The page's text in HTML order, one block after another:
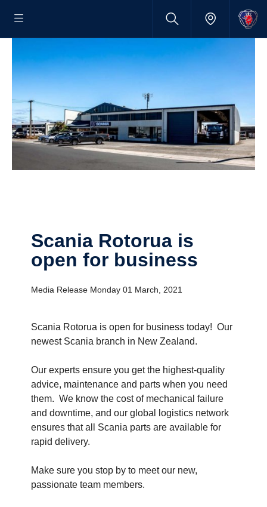
Scania Rotorua is
open for business
Media Release Monday 01 March, 2021
Scania Rotorua is open for business today! Our
newest Scania branch in New Zealand.
Our experts ensure you get the highest-quality
advice, maintenance and parts when you need
them. We know the cost of mechanical failure
and downtime, and our global logistics network
ensures that all Scania parts are available for
rapid delivery.
Make sure you stop by to meet our new,
passionate team members.